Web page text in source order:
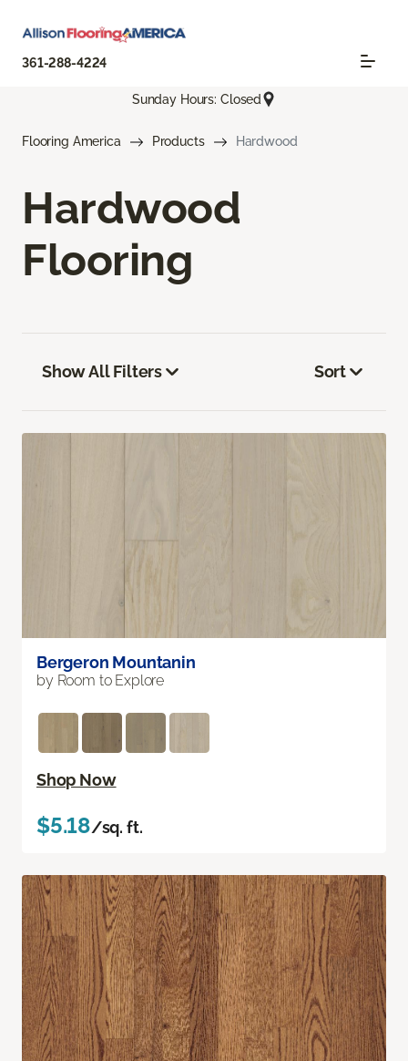
361-288-4224
Sunday Hours: Closed
Flooring America Products Hardwood
Hardwood
Flooring
Show All Filters Sort
Bergeron Mountanin
by Room to Explore
Shop Now
$5.18/sq. ft.